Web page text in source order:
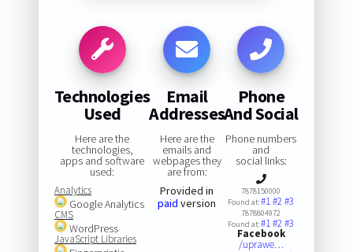
Technologies
Used
Here are the
technologies,
apps and software
used:
Analytics
Google Analytics
CMS
WordPress
JavaScript Libraries
Email
Addresses
Here are the
emails and
webpages they
are from:
Provided in
paid version
Phone
And Social
Phone numbers
and
social links:
7878150000
Found at:#1#2#3
7878804972
Found at:#1#2#3
Facebook
/uprawe…